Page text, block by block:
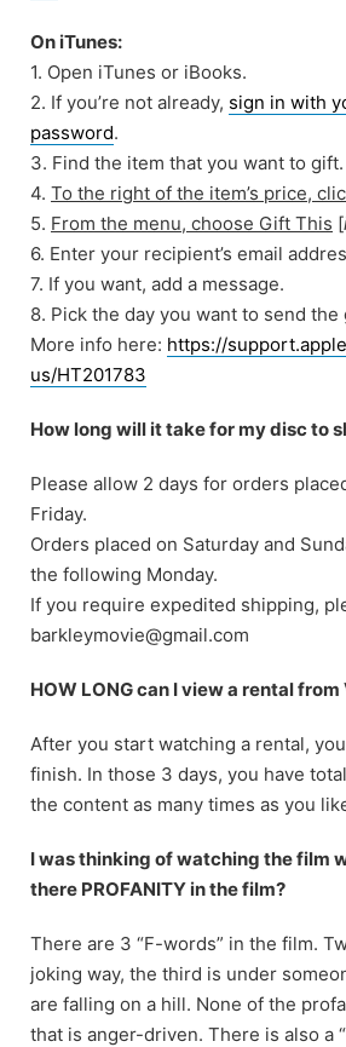
On iTunes:
1. Open iTunes or iBooks.
2. If you’re not already, sign in with
password.
3. Find the item that you want to gift.
4. To the right of the item’s price,
5. From the menu, choose Gift This [
6. Enter your recipient’s email
7. If you want, add a message.
8. Pick the day you want to send
More info here: https://
us/HT201783
How long will it take for my disc to
Please allow 2 days for orders
Friday.
Orders placed on Saturday and
the following Monday.
If you require expedited shipping,
barkleymovie@gmail.com
HOW LONG can I view a rental from
After you start watching a rental,
finish. In those 3 days, you have
the content as many times as you
I was thinking of watching the film
there PROFANITY in the film?
There are 3 “F-words” in the film.
joking way, the third is under
are falling on a hill. None of the
that is anger-driven. There is also a